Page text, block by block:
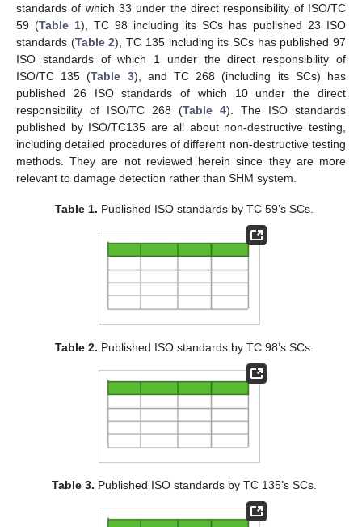
standards of which 33 under the direct responsibility of ISO/TC
59 (Table 1), TC 98 including its SCs has published 23 ISO
standards (Table 2), TC 135 including its SCs has published 97
ISO standards of which 1 under the direct responsibility of
ISO/TC 135 (Table 3), and TC 268 (including its SCs) has
published 26 ISO standards of which 10 under the direct
responsibility of ISO/TC 268 (Table 4). The ISO standards
published by ISO/TC135 are all about non-destructive testing,
including detailed procedures of different non-destructive testing
methods. They are not reviewed herein since they are more
relevant to damage detection rather than SHM system.
Table 1. Published ISO standards by TC 59’s SCs.
Table 2. Published ISO standards by TC 98’s SCs.
Table 3. Published ISO standards by TC 135’s SCs.